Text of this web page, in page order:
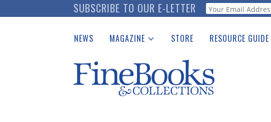
to
SUBSCRIBE TO OUR E-LETTER Webform
NEWS MAGAZINE
Catalogues Received
Auction Guide
Download Center
STORE RESOURCE GUIDE
See the Guide